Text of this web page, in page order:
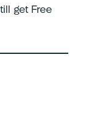
get Free